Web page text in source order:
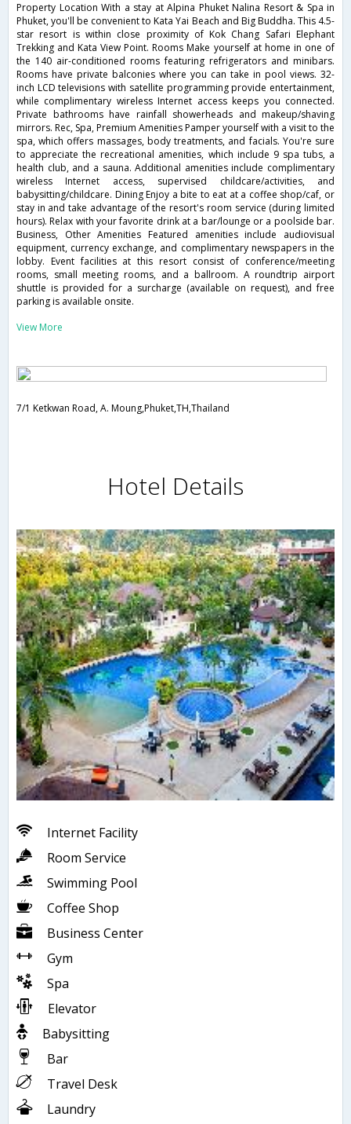
Property Location With a stay at Alpina Phuket Nalina Resort & Spa in
Phuket, you'll be convenient to Kata Yai Beach and Big Buddha. This 4.5-
star resort is within close proximity of Kok Chang Safari Elephant
Trekking and Kata View Point. Rooms Make yourself at home in one of
the 140 air-conditioned rooms featuring refrigerators and minibars.
Rooms have private balconies where you can take in pool views. 32-
inch LCD televisions with satellite programming provide entertainment,
while complimentary wireless Internet access keeps you connected.
Private bathrooms have rainfall showerheads and makeup/shaving
mirrors. Rec, Spa, Premium Amenities Pamper yourself with a visit to the
spa, which offers massages, body treatments, and facials. You're sure
to appreciate the recreational amenities, which include 9 spa tubs, a
health club, and a sauna. Additional amenities include complimentary
wireless Internet access, supervised childcare/activities, and
babysitting/childcare. Dining Enjoy a bite to eat at a coffee shop/caf, or
stay in and take advantage of the resort's room service (during limited
hours). Relax with your favorite drink at a bar/lounge or a poolside bar.
Business, Other Amenities Featured amenities include audiovisual
equipment, currency exchange, and complimentary newspapers in the
lobby. Event facilities at this resort consist of conference/meeting
rooms, small meeting rooms, and a ballroom. A roundtrip airport
shuttle is provided for a surcharge (available on request), and free
parking is available onsite.
View More
7/1 Ketkwan Road, A. Moung,Phuket,TH,Thailand
Hotel Details
Internet Facility
Room Service
Swimming Pool
Coffee Shop
Business Center
Gym
Spa
Elevator
Babysitting
Bar
Travel Desk
Laundry